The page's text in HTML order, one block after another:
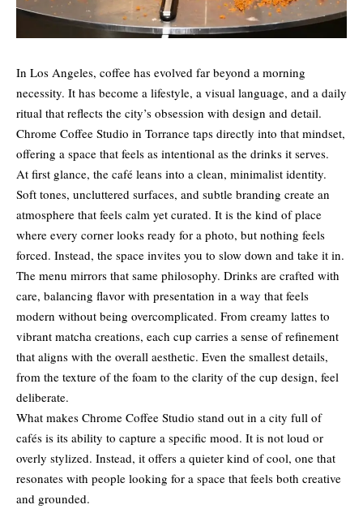
In Los Angeles, coffee has evolved far beyond a morning
necessity. It has become a lifestyle, a visual language, and a daily
ritual that reflects the city’s obsession with design and detail.
Chrome Coffee Studio in Torrance taps directly into that mindset,
offering a space that feels as intentional as the drinks it serves.
At first glance, the café leans into a clean, minimalist identity.
Soft tones, uncluttered surfaces, and subtle branding create an
atmosphere that feels calm yet curated. It is the kind of place
where every corner looks ready for a photo, but nothing feels
forced. Instead, the space invites you to slow down and take it in.
The menu mirrors that same philosophy. Drinks are crafted with
care, balancing flavor with presentation in a way that feels
modern without being overcomplicated. From creamy lattes to
vibrant matcha creations, each cup carries a sense of refinement
that aligns with the overall aesthetic. Even the smallest details,
from the texture of the foam to the clarity of the cup design, feel
deliberate.
What makes Chrome Coffee Studio stand out in a city full of
cafés is its ability to capture a specific mood. It is not loud or
overly stylized. Instead, it offers a quieter kind of cool, one that
resonates with people looking for a space that feels both creative
and grounded.